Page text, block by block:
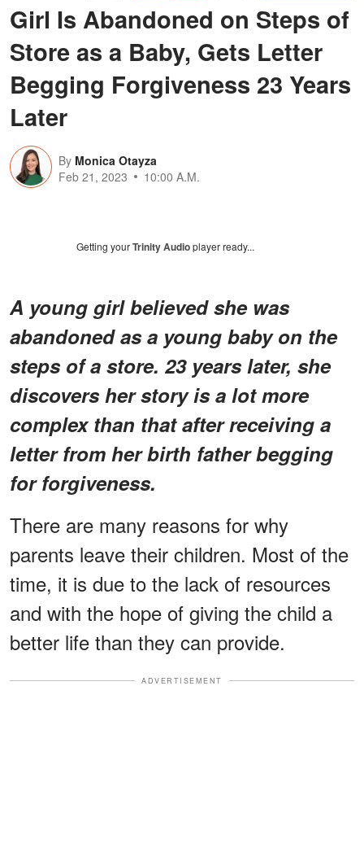
Girl Is Abandoned on Steps of
Store as a Baby, Gets Letter
Begging Forgiveness 23 Years
Later
By Monica Otayza
Feb 21, 2023
10:00 A.M.
Getting yourTrinity Audioplayer ready...
A young girl believed she was
abandoned as a young baby on the
steps of a store. 23 years later, she
discovers her story is a lot more
complex than that after receiving a
letter from her birth father begging
for forgiveness.
There are many reasons for why
parents leave their children. Most of the
time, it is due to the lack of resources
and with the hope of giving the child a
better life than they can provide.
ADVERTISEMENT